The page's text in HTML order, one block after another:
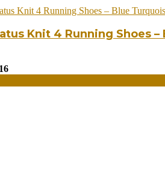
Knit 4 Running Shoes
16